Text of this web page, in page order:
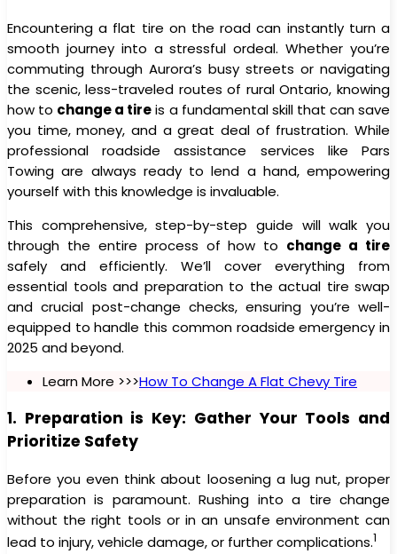
Encountering a flat tire on the road can instantly turn a
smooth journey into a stressful ordeal. Whether you’re
commuting through Aurora’s busy streets or navigating
the scenic, less-traveled routes of rural Ontario, knowing
how to change a tireis a fundamental skill that can save
you time, money, and a great deal of frustration. While
professional roadside assistance services like Pars
Towing are always ready to lend a hand, empowering
yourself with this knowledge is invaluable.
This comprehensive, step-by-step guide will walk you
through the entire process of how to change a tire
safely and efficiently. We’ll cover everything from
essential tools and preparation to the actual tire swap
and crucial post-change checks, ensuring you’re well-
equipped to handle this common roadside emergency in
2025 and beyond.
Learn More >>>How To Change A Flat Chevy Tire
1. Preparation is Key: Gather Your Tools and
Prioritize Safety
Before you even think about loosening a lug nut, proper
preparation is paramount. Rushing into a tire change
without the right tools or in an unsafe environment can
lead to injury, vehicle damage, or further complications.1